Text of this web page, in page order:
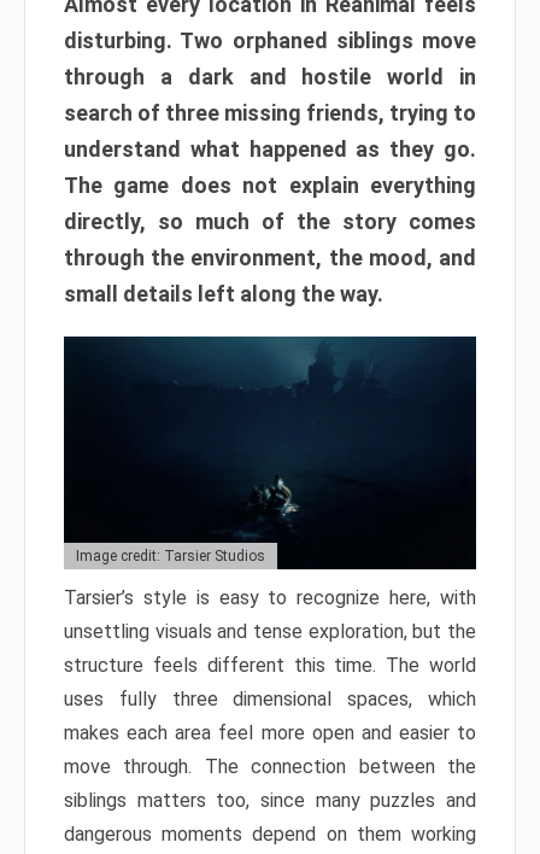
disturbing. Two orphaned siblings move
through a dark and hostile world in
search of three missing friends, trying to
understand what happened as they go.
The game does not explain everything
directly, so much of the story comes
through the environment, the mood, and
small details left along the way.
Image credit: Tarsier Studios
Tarsier’s style is easy to recognize here, with
unsettling visuals and tense exploration, but the
structure feels different this time. The world
uses fully three dimensional spaces, which
makes each area feel more open and easier to
move through. The connection between the
siblings matters too, since many puzzles and
dangerous moments depend on them working